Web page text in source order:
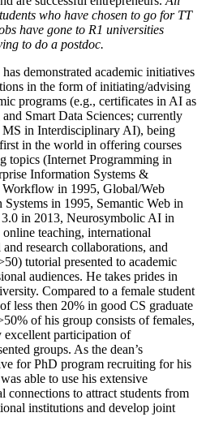
who have chosen to go for TT
have gone to R1 universities
to do a postdoc.
demonstrated academic initiatives
in the form of initiating/advising
programs (e.g., certificates in AI as
Smart Data Sciences; currently
MS in Interdisciplinary AI), being
in the world in offering courses
topics (Internet Programming in
Information Systems &
in 1995, Global/Web
in 1995, Semantic Web in
3.0 in 2013, Neurosymbolic AI in
online teaching, international
research collaborations, and
tutorial presented to academic
audiences. He takes prides in
Compared to a female student
less then 20% in good CS graduate
of his group consists of females,
excellent participation of
groups. As the dean’s
for PhD program recruiting for his
able to use his extensive
connections to attract students from
institutions and develop joint